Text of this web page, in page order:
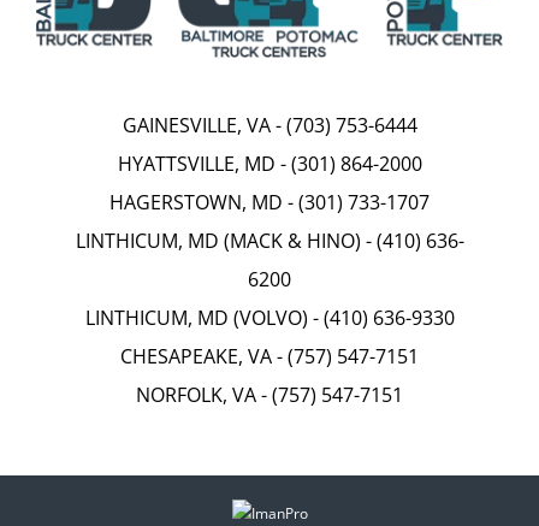
GAINESVILLE, VA-(703) 753-6444
HYATTSVILLE, MD -(301) 864-2000
HAGERSTOWN, MD -(301) 733-1707
LINTHICUM, MD (MACK & HINO) -(410) 636-
6200
LINTHICUM, MD (VOLVO) -(410) 636-9330
CHESAPEAKE, VA-(757) 547-7151
NORFOLK, VA-(757) 547-7151